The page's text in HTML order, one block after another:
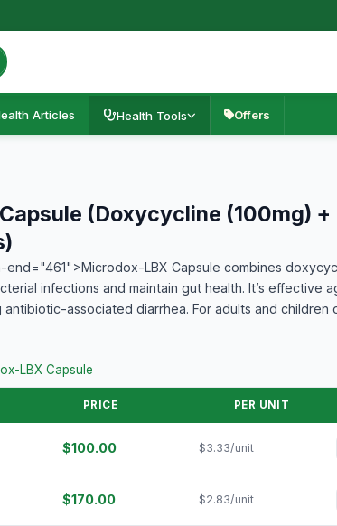
Articles Health Tools Offers
(Doxycycline (100mg)
LBX Capsule combines
infections and maintain gut health. It’s effective
associated diarrhea. For adults and children
LBX Capsule
PRICE PER UNIT
$100.00 $3.33/unit
$170.00 $2.83/unit